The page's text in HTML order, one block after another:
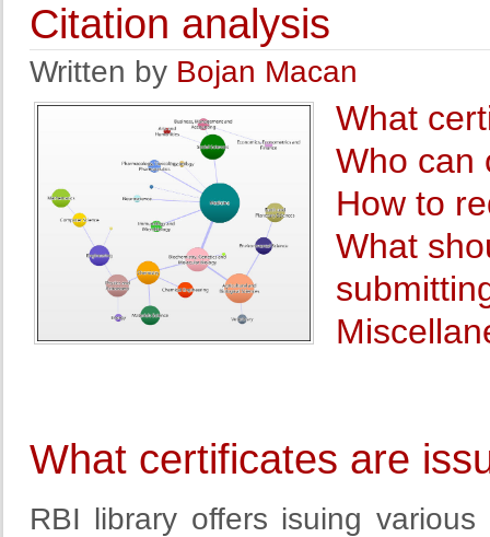
Citation analysis
Written by Bojan Macan
What
Who can
How to
What
What certificates are
RBI library offers isuing